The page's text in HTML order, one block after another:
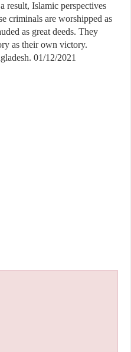
result, Islamic perspectives
criminals are worshipped as
as great deeds. They
as their own victory.
01/12/2021